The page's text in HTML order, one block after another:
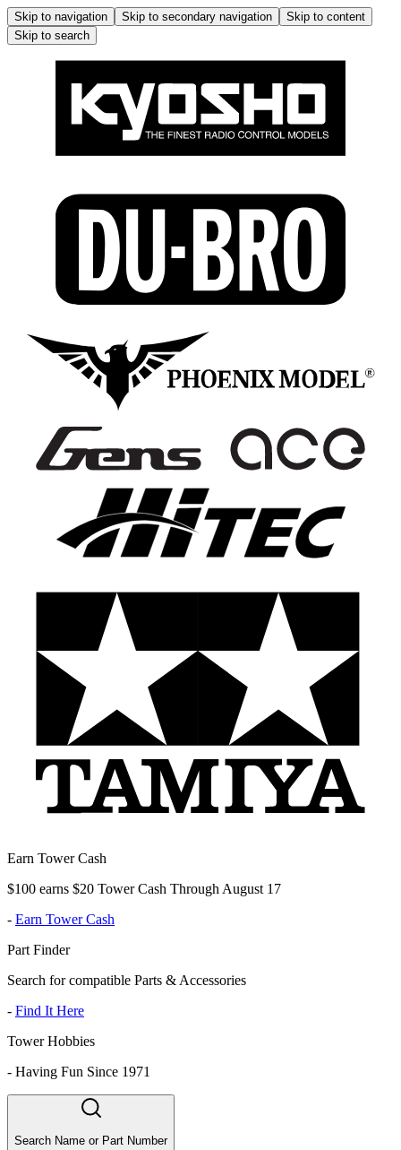
Skip to navigation Skip to secondary navigation
Skip to content
Skip to search
Earn Tower Cash
$100 earns $20 Tower Cash Through August 17
- Earn Tower Cash
Part Finder
Search for compatible Parts & Accessories
- Find It Here
Tower Hobbies
- Having Fun Since 1971
Search Name or Part Number